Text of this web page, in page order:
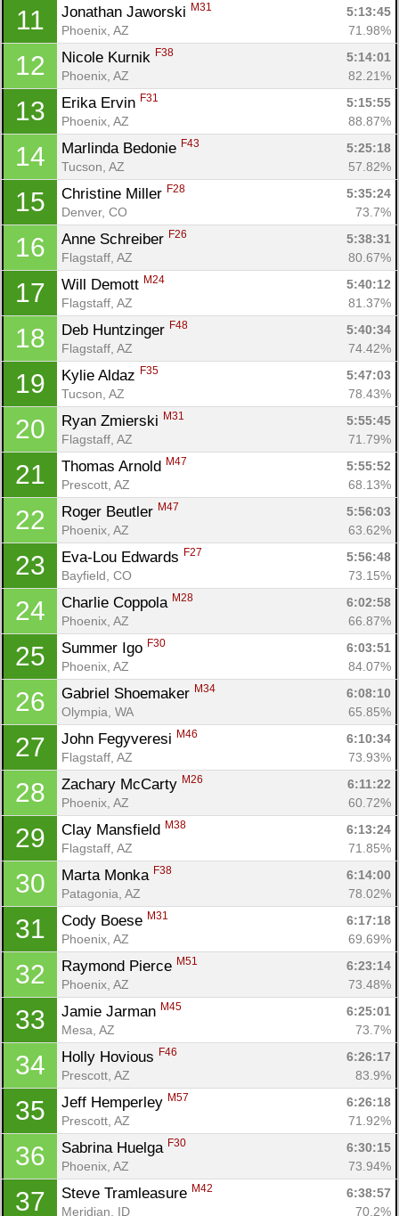
11 Jonathan Jaworski M31
5:13:45
Phoenix, AZ
71.98%
12 Nicole Kurnik F38
5:14:01
Phoenix, AZ
82.21%
13 Erika Ervin F31
5:15:55
Phoenix, AZ
88.87%
14 Marlinda Bedonie F43
5:25:18
Tucson, AZ
57.82%
15 Christine Miller F28
5:35:24
Denver, CO
73.7%
16 Anne Schreiber F26
5:38:31
Flagstaff, AZ
80.67%
17 Will Demott M24
5:40:12
Flagstaff, AZ
81.37%
18 Deb Huntzinger F48
5:40:34
Flagstaff, AZ
74.42%
19 Kylie Aldaz F35
5:47:03
Tucson, AZ
78.43%
20 Ryan Zmierski M31
5:55:45
Flagstaff, AZ
71.79%
21 Thomas Arnold M47
5:55:52
Prescott, AZ
68.13%
22 Roger Beutler M47
5:56:03
Phoenix, AZ
63.62%
23 Eva-Lou Edwards F27
5:56:48
Bayfield, CO
73.15%
24 Charlie Coppola M28
6:02:58
Phoenix, AZ
66.87%
25 Summer Igo F30
6:03:51
Phoenix, AZ
84.07%
26 Gabriel Shoemaker M34
6:08:10
Olympia, WA
65.85%
27 John Fegyveresi M46
6:10:34
Flagstaff, AZ
73.93%
28 Zachary McCarty M26
6:11:22
Phoenix, AZ
60.72%
29 Clay Mansfield M38
6:13:24
Flagstaff, AZ
71.85%
30 Marta Monka F38
6:14:00
Patagonia, AZ
78.02%
31 Cody Boese M31
6:17:18
Phoenix, AZ
69.69%
32 Raymond Pierce M51
6:23:14
Phoenix, AZ
73.48%
33 Jamie Jarman M45
6:25:01
Mesa, AZ
73.7%
34 Holly Hovious F46
6:26:17
Prescott, AZ
83.9%
35 Jeff Hemperley M57
6:26:18
Prescott, AZ
71.92%
36 Sabrina Huelga F30
6:30:15
Phoenix, AZ
73.94%
37 Steve Tramleasure M42
6:38:57
Meridian, ID
70.2%